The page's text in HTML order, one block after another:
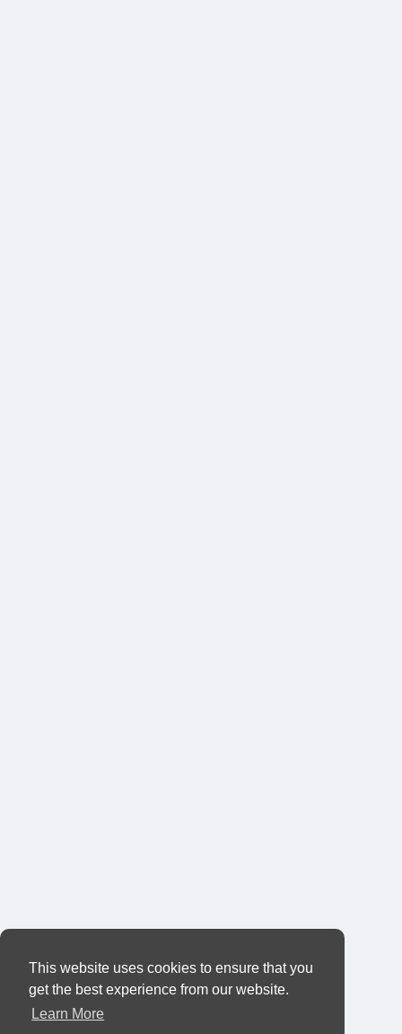
This website uses cookies to ensure that you
get the best experience from our website.
Learn More